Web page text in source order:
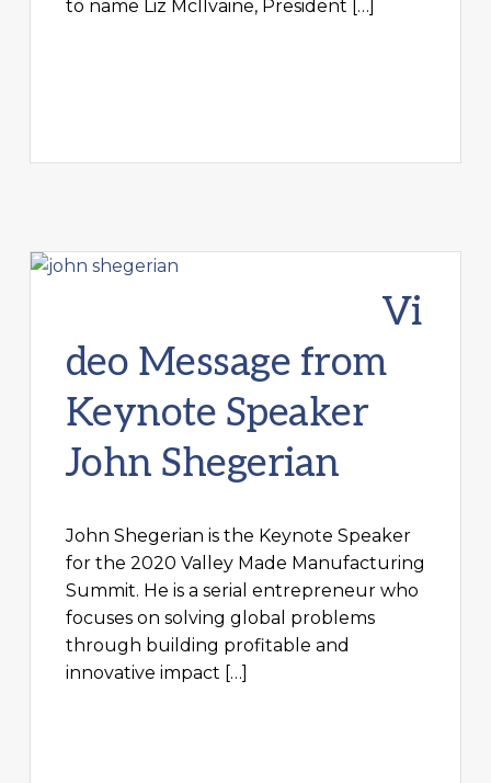
to name Liz McIlvaine, President […]
Vi
deo Message from
Keynote Speaker
John Shegerian
John Shegerian is the Keynote Speaker
for the 2020 Valley Made Manufacturing
Summit. He is a serial entrepreneur who
focuses on solving global problems
through building profitable and
innovative impact […]